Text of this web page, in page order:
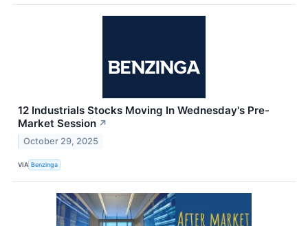
12 Industrials Stocks Moving In Wednesday's Pre-
Market Session ↗
October 29, 2025
VIA Benzinga